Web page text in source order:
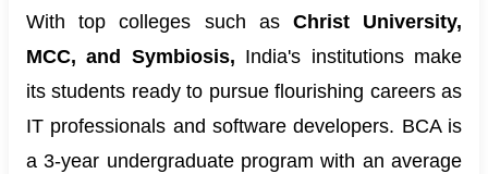
With top colleges such as Christ University,
MCC, and Symbiosis, India's institutions make
its students ready to pursue flourishing careers as
IT professionals and software developers. BCA is
a 3-year undergraduate program with an average